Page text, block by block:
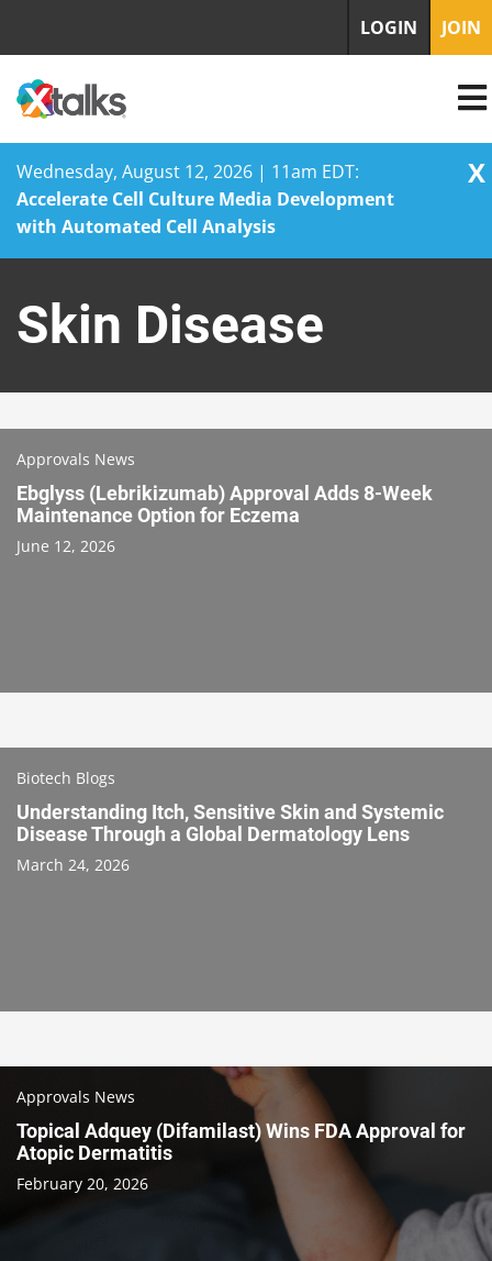
Wednesday, August 12, 2026 | 11am EDT:
Accelerate Cell Culture Media Development
with Automated Cell Analysis
X
content
LOGIN JOIN
Skin Disease
Approvals News
Ebglyss (Lebrikizumab) Approval Adds 8-Week
Maintenance Option for Eczema
June 12, 2026
Biotech Blogs
Understanding Itch, Sensitive Skin and Systemic
Disease Through a Global Dermatology Lens
March 24, 2026
Approvals News
Topical Adquey (Difamilast) Wins FDA Approval for
Atopic Dermatitis
February 20, 2026